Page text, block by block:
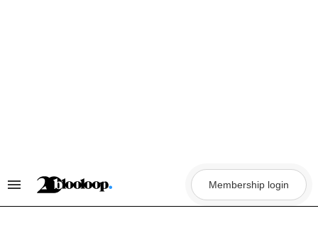
Search
Membership login